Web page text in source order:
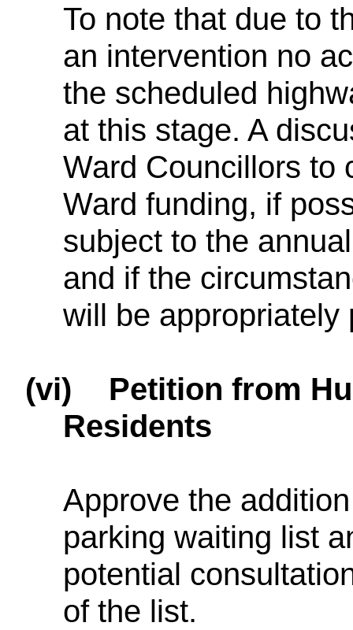
To note that due to
an intervention no
the scheduled
at this stage. A
Ward Councillors to
Ward funding, if
subject to the
and if the
will be appropriately
(vi)
Petition from
Residents
Approve the
parking waiting list
potential
of the list.